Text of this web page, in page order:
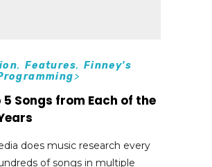
, Features, Finney's
>
5 Songs from Each of the
does music research every
of songs in multiple